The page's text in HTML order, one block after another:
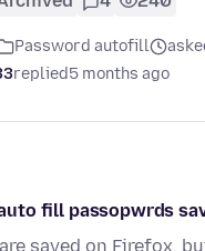
Password autofill
replied5 months ago
fill passopwrds
saved on Firefox,